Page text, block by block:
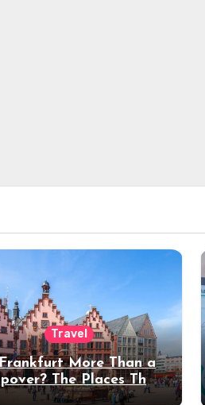
Travel
More Than a
The Places That
a Longer Stay